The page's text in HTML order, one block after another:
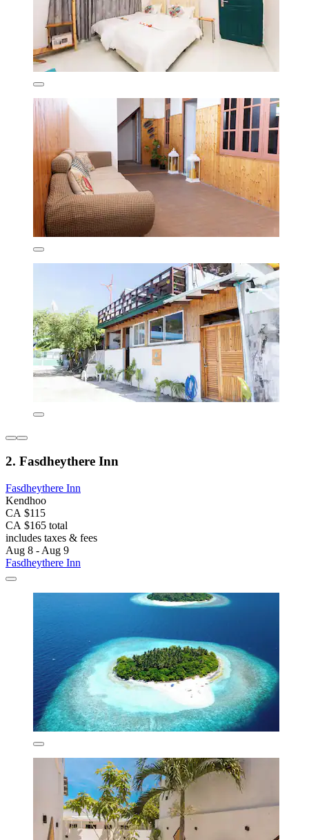
2. Fasdheythere Inn
Fasdheythere Inn
Kendhoo
CA $115
CA $165 total
includes taxes & fees
Aug 8 - Aug 9
Fasdheythere Inn